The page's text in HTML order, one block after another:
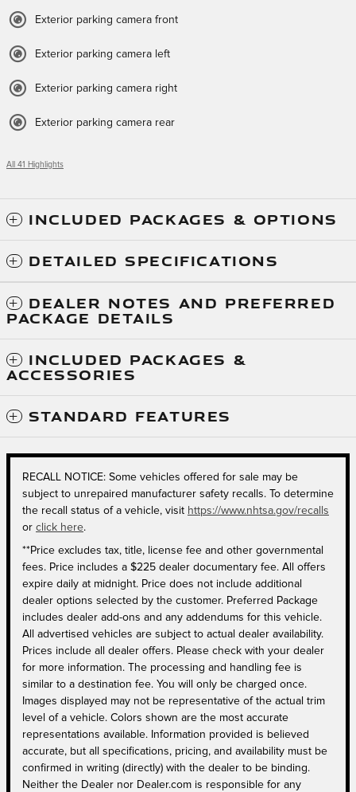
Exterior parking camera front
Exterior parking camera left
Exterior parking camera right
Exterior parking camera rear
All 41 Highlights
INCLUDED PACKAGES & OPTIONS
DETAILED SPECIFICATIONS
DEALER NOTES AND PREFERRED
PACKAGE DETAILS
INCLUDED PACKAGES &
ACCESSORIES
STANDARD FEATURES
RECALL NOTICE: Some vehicles offered for sale may be
subject to unrepaired manufacturer safety recalls. To determine
the recall status of a vehicle, visit https://www.nhtsa.gov/recalls
or click here.
**Price excludes tax, title, license fee and other governmental
fees. Price includes a $225 dealer documentary fee. All offers
expire daily at midnight. Price does not include additional
dealer options selected by the customer. Preferred Package
includes dealer add-ons and any addendums for this vehicle.
All advertised vehicles are subject to actual dealer availability.
Prices include all dealer offers. Please check with your dealer
for more information. The processing and handling fee is
similar to a destination fee. You will only be charged once.
Images displayed may not be representative of the actual trim
level of a vehicle. Colors shown are the most accurate
representations available. Information provided is believed
accurate, but all specifications, pricing, and availability must be
confirmed in writing (directly) with the dealer to be binding.
Neither the Dealer nor Dealer.com is responsible for any